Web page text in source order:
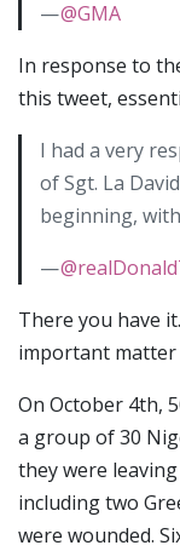
—@GMA
In response to
this tweet,
I had a very
of Sgt. La
beginning,
—
There you have
important matter
On October 4th,
a group of 30
they were
including two
were wounded.